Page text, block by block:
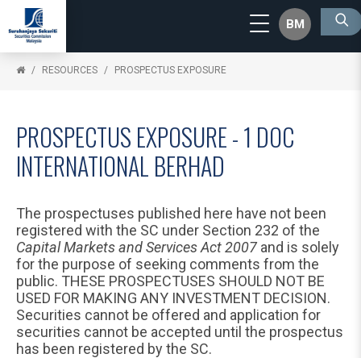
BM
RESOURCES PROSPECTUS EXPOSURE
PROSPECTUS EXPOSURE - 1 DOC
INTERNATIONAL BERHAD
The prospectuses published here have not been
registered with the SC under Section 232 of the
Capital Markets and Services Act 2007and is solely
for the purpose of seeking comments from the
public. THESE PROSPECTUSES SHOULD NOT BE
USED FOR MAKING ANY INVESTMENT DECISION.
Securities cannot be offered and application for
securities cannot be accepted until the prospectus
has been registered by the SC.